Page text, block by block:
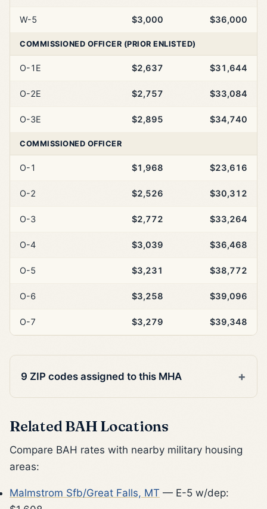
W-5 $3,000 $36,000
COMMISSIONED OFFICER (PRIOR ENLISTED)
O-1E $2,637 $31,644
O-2E $2,757 $33,084
O-3E $2,895 $34,740
COMMISSIONED OFFICER
O-1 $1,968 $23,616
O-2 $2,526 $30,312
O-3 $2,772 $33,264
O-4 $3,039 $36,468
O-5 $3,231 $38,772
O-6 $3,258 $39,096
O-7 $3,279 $39,348
9 ZIP codes assigned to this MHA
Related BAH Locations
Compare BAH rates with nearby military housing
areas:
Malmstrom Sfb/Great Falls, MT — E-5 w/dep: